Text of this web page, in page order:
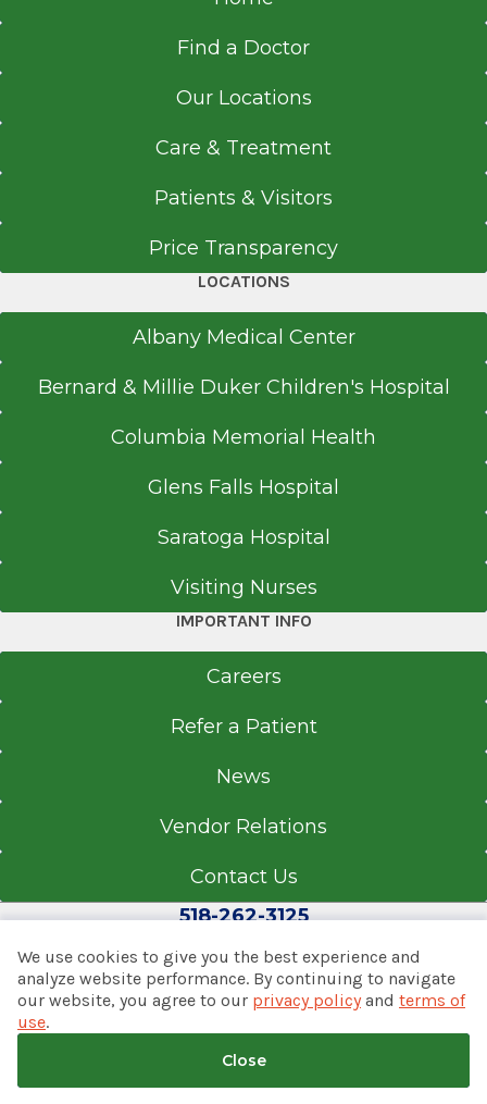
Alfred Z. Solomon Emergency
211 Church St.
Saratoga Springs, NY 12866
Office Phone
Wilton Medical Arts
View Office Details
3040 Rt. 50
Saratoga Springs, NY 12866
Get Directions
Find a Doctor
Our Locations
Care & Treatment
Patients & Visitors
Price Transparency
LOCATIONS
Albany Medical Center
Bernard & Millie Duker Children's Hospital
Columbia Memorial Health
Glens Falls Hospital
Saratoga Hospital
Visiting Nurses
IMPORTANT INFO
Careers
Refer a Patient
News
Vendor Relations
Contact Us
518-262-3125
© 2026 Albany Med Health System
Notice of Privacy Practices|Consumer Web Privacy
Terms of Use|Policies & Disclaimers
Back to top
We use cookies to give you the best experience and
analyze website performance. By continuing to navigate
our website, you agree to our privacy policyand terms of
use.
Close